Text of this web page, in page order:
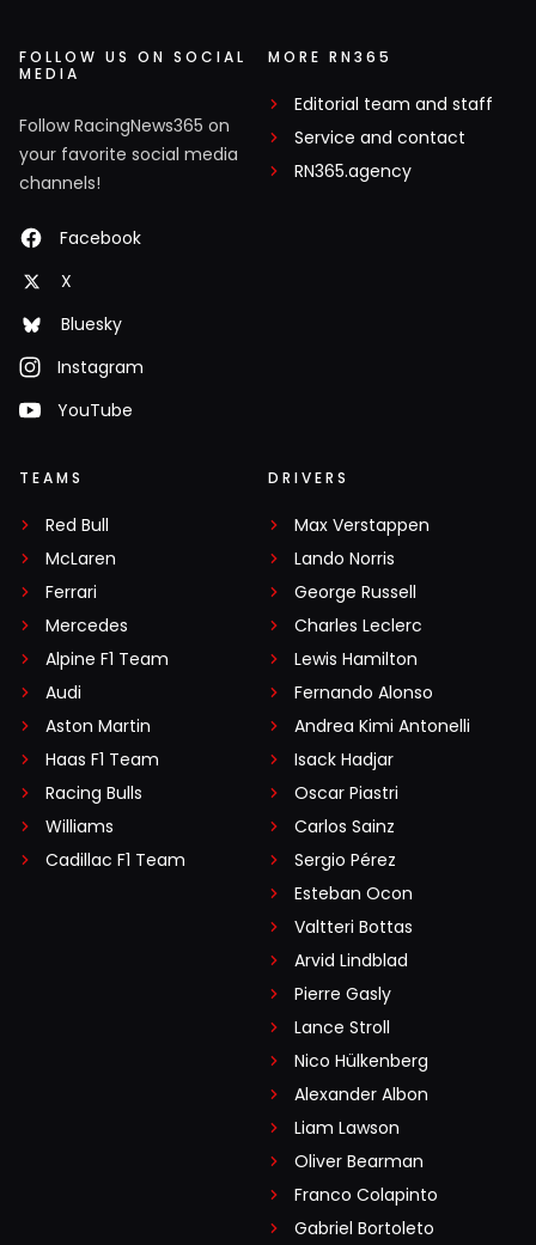
FOLLOW US ON SOCIAL
MEDIA
Follow RacingNews365 on
your favorite social media
channels!
Facebook
X
Bluesky
Instagram
YouTube
MORE RN365
Editorial team and staff
Service and contact
RN365.agency
TEAMS
Red Bull
McLaren
Ferrari
Mercedes
Alpine F1 Team
Audi
Aston Martin
Haas F1 Team
Racing Bulls
Williams
Cadillac F1 Team
DRIVERS
Max Verstappen
Lando Norris
George Russell
Charles Leclerc
Lewis Hamilton
Fernando Alonso
Andrea Kimi Antonelli
Isack Hadjar
Oscar Piastri
Carlos Sainz
Sergio Pérez
Esteban Ocon
Valtteri Bottas
Arvid Lindblad
Pierre Gasly
Lance Stroll
Nico Hülkenberg
Alexander Albon
Liam Lawson
Oliver Bearman
Franco Colapinto
Gabriel Bortoleto